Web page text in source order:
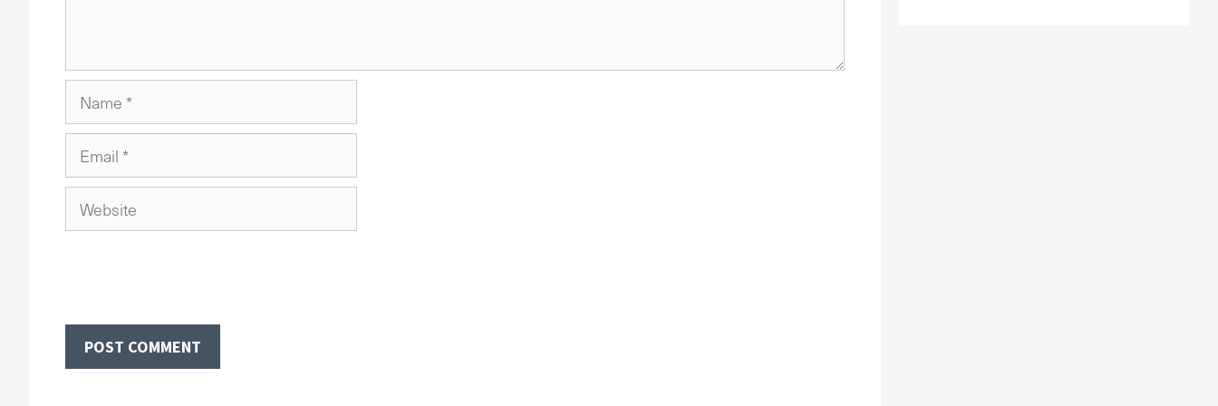
Name
Email
Website